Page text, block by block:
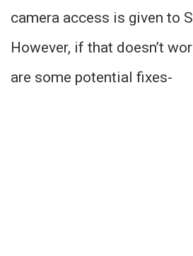
camera access is given to
However, if that doesn’t
are some potential fixes-